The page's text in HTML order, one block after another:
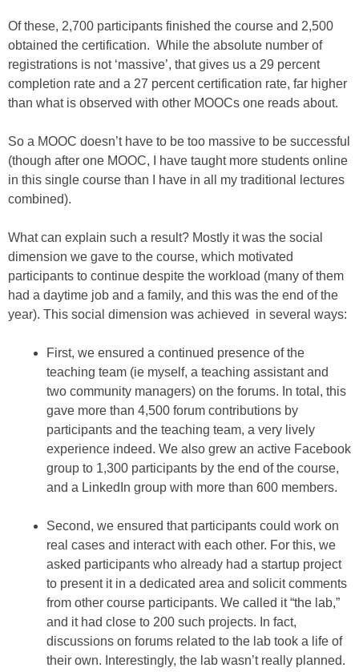
Of these, 2,700 participants finished the course and 2,500
obtained the certification. While the absolute number of
registrations is not ‘massive’, that gives us a 29 percent
completion rate and a 27 percent certification rate, far higher
than what is observed with other MOOCs one reads about.
So a MOOC doesn’t have to be too massive to be successful
(though after one MOOC, I have taught more students online
in this single course than I have in all my traditional lectures
combined).
What can explain such a result? Mostly it was the social
dimension we gave to the course, which motivated
participants to continue despite the workload (many of them
had a daytime job and a family, and this was the end of the
year). This social dimension was achieved in several ways:
First, we ensured a continued presence of the
teaching team (ie myself, a teaching assistant and
two community managers) on the forums. In total, this
gave more than 4,500 forum contributions by
participants and the teaching team, a very lively
experience indeed. We also grew an active Facebook
group to 1,300 participants by the end of the course,
and a LinkedIn group with more than 600 members.
Second, we ensured that participants could work on
real cases and interact with each other. For this, we
asked participants who already had a startup project
to present it in a dedicated area and solicit comments
from other course participants. We called it “the lab,”
and it had close to 200 such projects. In fact,
discussions on forums related to the lab took a life of
their own. Interestingly, the lab wasn’t really planned.